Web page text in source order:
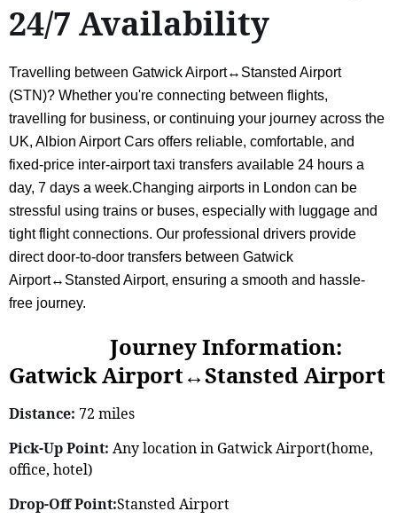
24/7 Availability
Travelling between Gatwick Airport↔Stansted Airport
(STN)? Whether you're connecting between flights,
travelling for business, or continuing your journey across the
UK, Albion Airport Cars offers reliable, comfortable, and
fixed-price inter-airport taxi transfers available 24 hours a
day, 7 days a week.Changing airports in London can be
stressful using trains or buses, especially with luggage and
tight flight connections. Our professional drivers provide
direct door-to-door transfers between Gatwick
Airport↔Stansted Airport, ensuring a smooth and hassle-
free journey.
Journey Information:
Gatwick Airport↔Stansted Airport
Distance: 72 miles
Pick-Up Point: Any location in Gatwick Airport(home,
office, hotel)
Drop-Off Point:Stansted Airport